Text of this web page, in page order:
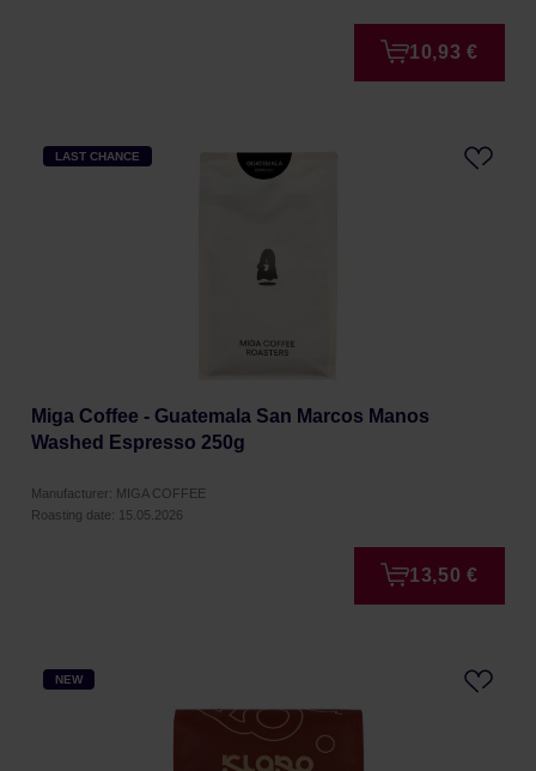
10,93 €
LAST CHANCE
Miga Coffee - Guatemala San Marcos Manos
Washed Espresso 250g
Manufacturer: MIGA COFFEE
Roasting date: 15.05.2026
13,50 €
NEW